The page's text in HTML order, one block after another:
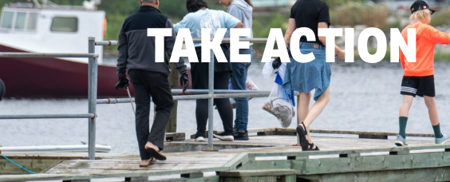
TAKE ACTION